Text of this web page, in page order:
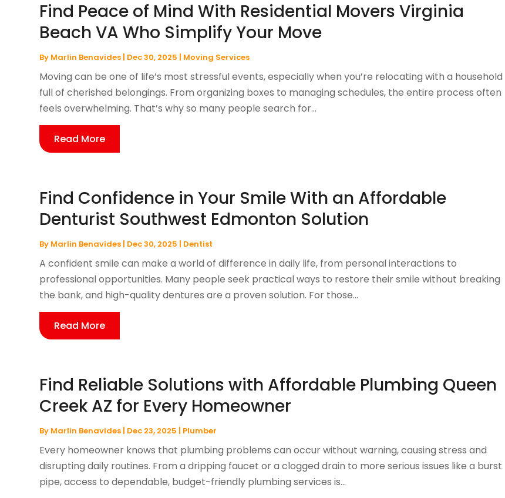
Find Peace of Mind With Residential Movers Virginia
Beach VA Who Simplify Your Move
By Marlin Benavides | Dec 30, 2025 | Moving Services
Moving can be one of life’s most stressful events, especially when you’re relocating with a household
full of cherished belongings. From organizing boxes to managing schedules, the entire process often
feels overwhelming. That’s why so many people search for...
Read More
Find Confidence in Your Smile With an Affordable
Denturist Southwest Edmonton Solution
By Marlin Benavides | Dec 30, 2025 | Dentist
A confident smile can make a world of difference in daily life, from personal interactions to
professional opportunities. Many people seek practical ways to restore their smile without breaking
the bank, and high-quality dentures are a proven solution. For those...
Read More
Find Reliable Solutions with Affordable Plumbing Queen
Creek AZ for Every Homeowner
By Marlin Benavides | Dec 23, 2025 | Plumber
Every homeowner knows that plumbing problems can occur without warning, causing stress and
disrupting daily routines. From a dripping faucet or a clogged drain to more serious issues like a burst
pipe, access to dependable, budget-friendly plumbing services is...